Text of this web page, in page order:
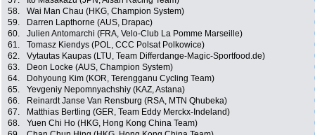
58.
Wai Man Chau (HKG, Champion System)
59.
Darren Lapthorne (AUS, Drapac)
60.
Julien Antomarchi (FRA, Velo-Club La Pomme Marseille)
61.
Tomasz Kiendys (POL, CCC Polsat Polkowice)
62.
Vytautas Kaupas (LTU, Team Differdange-Magic-Sportfood.de)
63.
Deon Locke (AUS, Champion System)
64.
Dohyoung Kim (KOR, Terengganu Cycling Team)
65.
Yevgeniy Nepomnyachshiy (KAZ, Astana)
66.
Reinardt Janse Van Rensburg (RSA, MTN Qhubeka)
67.
Matthias Bertling (GER, Team Eddy Merckx-Indeland)
68.
Yuen Chi Ho (HKG, Hong Kong China Team)